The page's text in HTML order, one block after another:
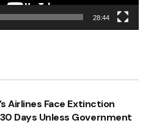
28:44
Airlines Face Extinction
Days Unless Government